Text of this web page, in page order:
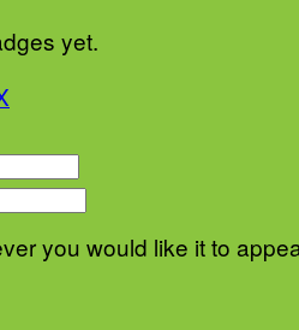
yet.
you would like it to